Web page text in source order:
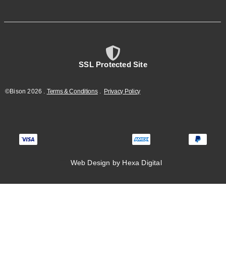
SSL Protected Site
©Bison2026 . Terms & Conditions. Privacy Policy
Web Design by Hexa Digital